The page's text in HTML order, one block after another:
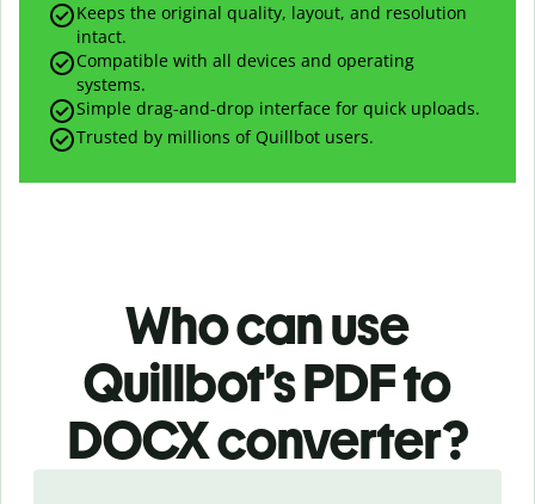
Keeps the original quality, layout, and resolution
intact.
Compatible with all devices and operating
systems.
Simple drag-and-drop interface for quick uploads.
Trusted by millions of Quillbot users.
Who can use
Quillbot’s PDFto
DOCXconverter?